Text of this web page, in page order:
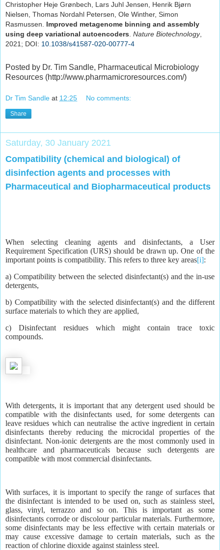
Christopher Heje Grønbech, Lars Juhl Jensen, Henrik Bjørn
Nielsen, Thomas Nordahl Petersen, Ole Winther, Simon
Rasmussen. Improved metagenome binning and assembly
using deep variational autoencoders. Nature Biotechnology,
2021; DOI: 10.1038/s41587-020-00777-4
Posted by Dr. Tim Sandle, Pharmaceutical Microbiology
Resources (http://www.pharmamicroresources.com/)
Dr Tim Sandle at 12:25 No comments:
Share
Saturday, 30 January 2021
Compatibility (chemical and biological) of
disinfection agents and processes with
Pharmaceutical and Biopharmaceutical products
When selecting cleaning agents and disinfectants, a User
Requirement Specification (URS) should be drawn up. One of the
important points is compatibility. This refers to three key areas[i]:
a) Compatibility between the selected disinfectant(s) and the in-use
detergents,
b) Compatibility with the selected disinfectant(s) and the different
surface materials to which they are applied,
c) Disinfectant residues which might contain trace toxic
compounds.
With detergents, it is important that any detergent used should be
compatible with the disinfectants used, for some detergents can
leave residues which can neutralise the active ingredient in certain
disinfectants thereby reducing the microcidal properties of the
disinfectant. Non-ionic detergents are the most commonly used in
healthcare and pharmaceuticals because such detergents are
compatible with most commercial disinfectants.
With surfaces, it is important to specify the range of surfaces that
the disinfectant is intended to be used on, such as stainless steel,
glass, vinyl, terrazzo and so on. This is important as some
disinfectants corrode or discolour particular materials. Furthermore,
some disinfectants may be less effective with certain materials or
may cause excessive damage to certain materials, such as the
reaction of chlorine dioxide against stainless steel.